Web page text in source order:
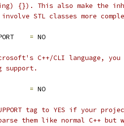
{}). This also make the
STL classes more
= NO
C++/CLI language,
support.
= NO
tag to YES if your
them like normal C++